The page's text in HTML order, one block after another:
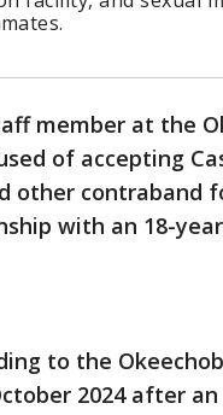
member at the
of accepting
other contraband
with an 18-
to the
2024 after